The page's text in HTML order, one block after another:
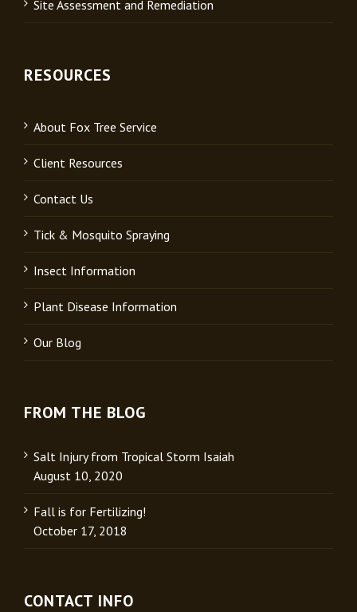
Site Assessment and Remediation
RESOURCES
About Fox Tree Service
Client Resources
Contact Us
Tick & Mosquito Spraying
Insect Information
Plant Disease Information
Our Blog
FROM THE BLOG
Salt Injury from Tropical Storm Isaiah
August 10, 2020
Fall is for Fertilizing!
October 17, 2018
CONTACT INFO